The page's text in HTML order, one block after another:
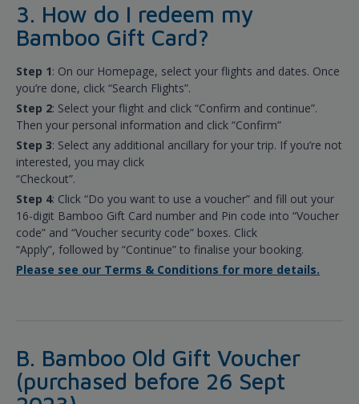
3. How do I redeem my
Bamboo Gift Card?
Step 1: On our Homepage, select your flights and dates. Once
you’re done, click “Search Flights”.
Step 2: Select your flight and click “Confirm and continue”.
Then your personal information and click “Confirm”
Step 3: Select any additional ancillary for your trip. If you’re not
interested, you may click
“Checkout”.
Step 4: Click “Do you want to use a voucher” and fill out your
16-digit Bamboo Gift Card number and Pin code into “Voucher
code” and “Voucher security code” boxes. Click
“Apply”, followed by “Continue” to finalise your booking.
Please see our Terms & Conditions for more details.
B. Bamboo Old Gift Voucher
(purchased before 26 Sept